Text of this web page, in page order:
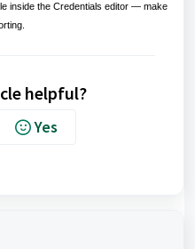
inside the Credentials editor — make
helpful?
Yes